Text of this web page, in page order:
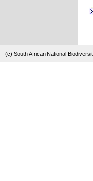
(c) South African National